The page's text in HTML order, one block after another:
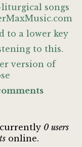
songs
to a lower key
to this.
version of
0 users
online.